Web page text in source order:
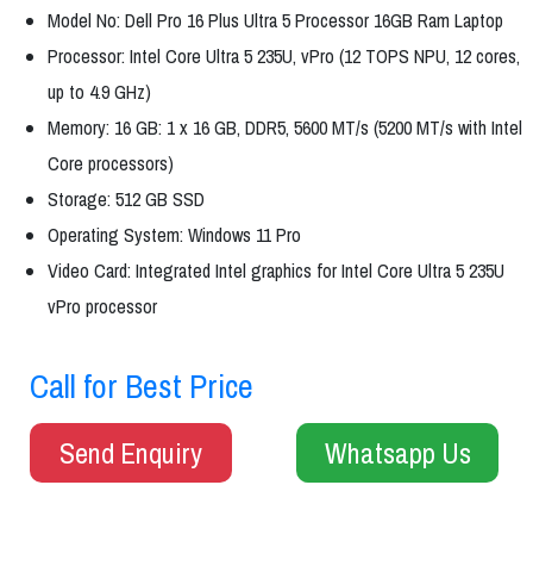
Model No: Dell Pro 16 Plus Ultra 5 Processor 16GB Ram Laptop
Processor: Intel Core Ultra 5 235U, vPro (12 TOPS NPU, 12 cores,
up to 4.9 GHz)
Memory: 16 GB: 1 x 16 GB, DDR5, 5600 MT/s (5200 MT/s with Intel
Core processors)
Storage: 512 GB SSD
Operating System: Windows 11 Pro
Video Card: Integrated Intel graphics for Intel Core Ultra 5 235U
vPro processor
Call for Best Price
Send Enquiry Whatsapp Us